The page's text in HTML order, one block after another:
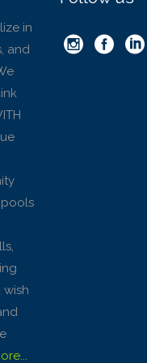
in
and
wish